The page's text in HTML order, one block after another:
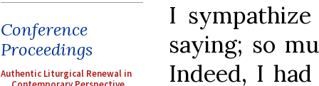
Conference
Proceedings
Authentic Liturgical Renewal in
I
saying; so
Indeed, I